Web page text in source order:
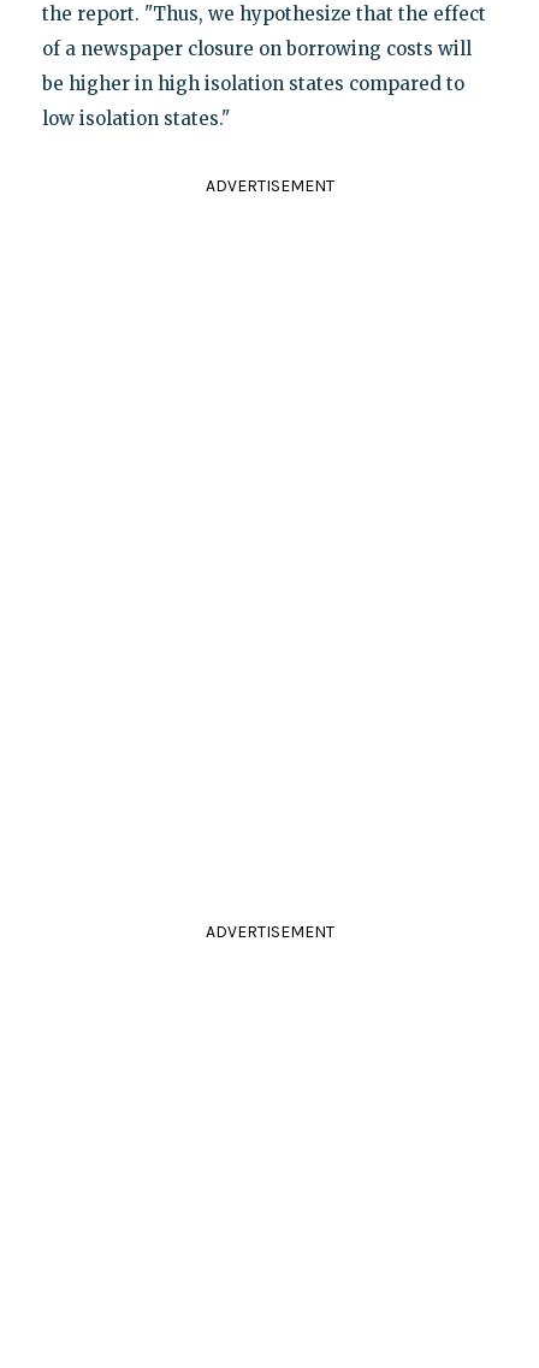
the report. "Thus, we hypothesize that the effect
of a newspaper closure on borrowing costs will
be higher in high isolation states compared to
low isolation states."
ADVERTISEMENT
ADVERTISEMENT